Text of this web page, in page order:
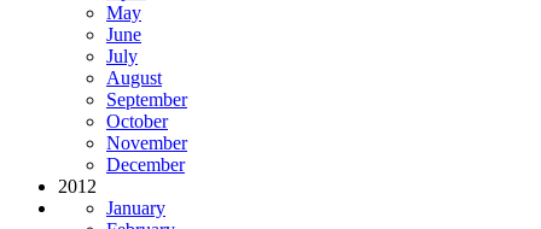
May
June
July
August
September
October
November
December
2012
January